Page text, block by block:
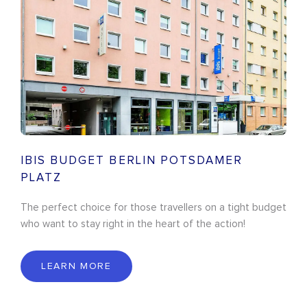
IBIS BUDGET BERLIN POTSDAMER
PLATZ
The perfect choice for those travellers on a tight budget
who want to stay right in the heart of the action!
LEARN MORE